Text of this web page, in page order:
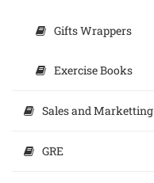
Gifts Wrappers
Exercise Books
Sales and Marketting
GRE